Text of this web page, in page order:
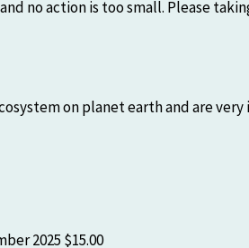
no action is too small. Please
on planet earth and are very
2025 $15.00